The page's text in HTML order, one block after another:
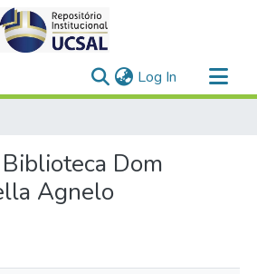
Log In (current)
Dom
Agnelo